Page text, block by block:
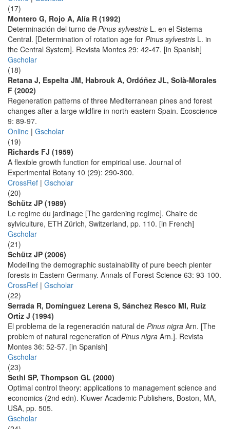
(17)
Montero G, Rojo A, Alía R (1992)
Determinación del turno de Pinus sylvestris L. en el Sistema
Central. [Determination of rotation age for Pinus sylvestris L. in
the Central System]. Revista Montes 29: 42-47. [in Spanish]
Gscholar
(18)
Retana J, Espelta JM, Habrouk A, Ordóñez JL, Solà-Morales
F (2002)
Regeneration patterns of three Mediterranean pines and forest
changes after a large wildfire in north-eastern Spain. Ecoscience
9: 89-97.
Online | Gscholar
(19)
Richards FJ (1959)
A flexible growth function for empirical use. Journal of
Experimental Botany 10 (29): 290-300.
CrossRef | Gscholar
(20)
Schütz JP (1989)
Le regime du jardinage [The gardening regime]. Chaire de
sylviculture, ETH Zürich, Switzerland, pp. 110. [in French]
Gscholar
(21)
Schütz JP (2006)
Modelling the demographic sustainability of pure beech plenter
forests in Eastern Germany. Annals of Forest Science 63: 93-100.
CrossRef | Gscholar
(22)
Serrada R, Domínguez Lerena S, Sánchez Resco MI, Ruiz
Ortiz J (1994)
El problema de la regeneración natural de Pinus nigra Arn. [The
problem of natural regeneration of Pinus nigra Arn.]. Revista
Montes 36: 52-57. [in Spanish]
Gscholar
(23)
Sethi SP, Thompson GL (2000)
Optimal control theory: applications to management science and
economics (2nd edn). Kluwer Academic Publishers, Boston, MA,
USA, pp. 505.
Gscholar